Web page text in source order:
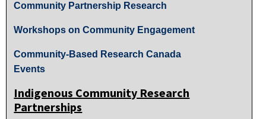
Community Partnership Research
Workshops on Community Engagement
Community-Based Research Canada
Events
Indigenous Community Research
Partnerships